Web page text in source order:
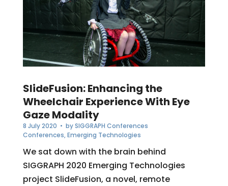
SlideFusion: Enhancing the
Wheelchair Experience With Eye
Gaze Modality
8 July 2020 • bySIGGRAPH Conferences
Conferences,Emerging Technologies
We sat down with the brain behind
SIGGRAPH 2020 Emerging Technologies
project SlideFusion, a novel, remote